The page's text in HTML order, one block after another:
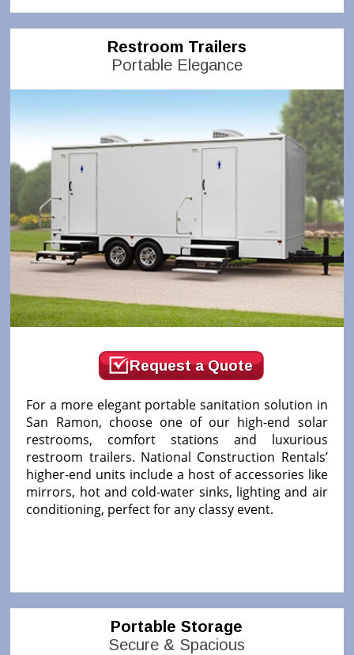
Restroom Trailers
Portable Elegance
Request a Quote
For a more elegant portable sanitation solution in
San Ramon, choose one of our high-end solar
restrooms, comfort stations and luxurious
restroom trailers. National Construction Rentals’
higher-end units include a host of accessories like
mirrors, hot and cold-water sinks, lighting and air
conditioning, perfect for any classy event.
Portable Storage
Secure & Spacious